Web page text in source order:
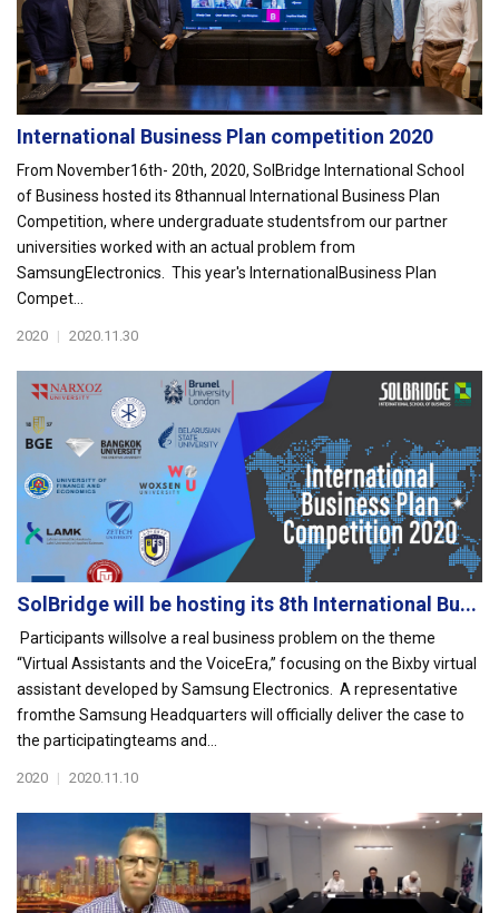
International Business Plan competition 2020
From November16th- 20th, 2020, SolBridge International School
of Business hosted its 8thannual International Business Plan
Competition, where undergraduate studentsfrom our partner
universities worked with an actual problem from
SamsungElectronics. This year's InternationalBusiness Plan
Compet...
2020 | 2020.11.30
SolBridge will be hosting its 8th International Bu...
Participants willsolve a real business problem on the theme
“Virtual Assistants and the VoiceEra,” focusing on the Bixby virtual
assistant developed by Samsung Electronics. A representative
fromthe Samsung Headquarters will officially deliver the case to
the participatingteams and...
2020 | 2020.11.10